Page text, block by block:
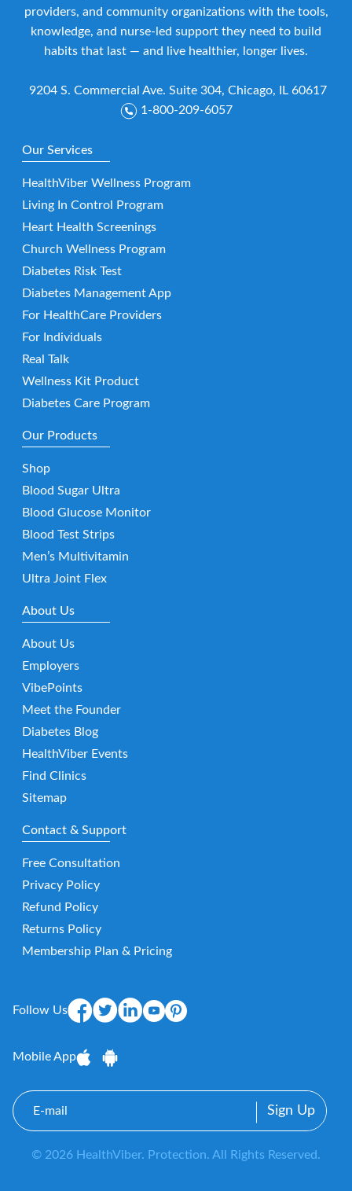
providers, and community organizations with the tools,
knowledge, and nurse-led support they need to build
habits that last — and live healthier, longer lives.
9204 S. Commercial Ave. Suite 304, Chicago, IL 60617
1-800-209-6057
Our Services
HealthViber Wellness Program
Living In Control Program
Heart Health Screenings
Church Wellness Program
Diabetes Risk Test
Diabetes Management App
For HealthCare Providers
For Individuals
Real Talk
Wellness Kit Product
Diabetes Care Program
Our Products
Shop
Blood Sugar Ultra
Blood Glucose Monitor
Blood Test Strips
Men’s Multivitamin
Ultra Joint Flex
About Us
About Us
Employers
VibePoints
Meet the Founder
Diabetes Blog
HealthViber Events
Find Clinics
Sitemap
Contact & Support
Free Consultation
Privacy Policy
Refund Policy
Returns Policy
Membership Plan & Pricing
Follow Us
Mobile App
E-
mail
© 2026 HealthViber. Protection. All Rights Reserved.